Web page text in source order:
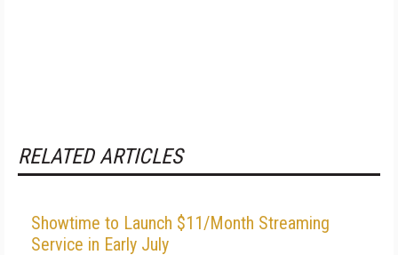
RELATED ARTICLES
Showtime to Launch $11/Month Streaming
Service in Early July